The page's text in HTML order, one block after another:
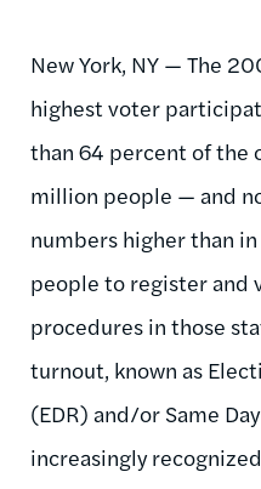
New York, NY — The
highest voter
than 64 percent of the
million people — and
numbers higher than
people to register and
procedures in those
turnout, known as
(EDR) and/or Same
increasingly